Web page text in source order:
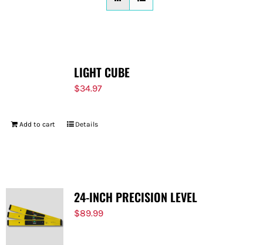
LIGHT CUBE
$34.97
Add to cart Details
24-INCH PRECISION LEVEL
$89.99